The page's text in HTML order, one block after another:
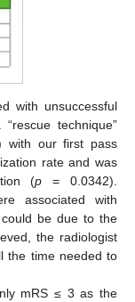
with unsuccessful
technique”
with our first pass
rate and was
(p = 0.0342).
associated with
could be due to the
the radiologist
the time needed to
mRS ≤ 3 as the